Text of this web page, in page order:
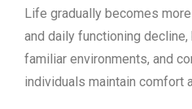
Life gradually becomes
and daily functioning
familiar environments, and
individuals maintain comfort